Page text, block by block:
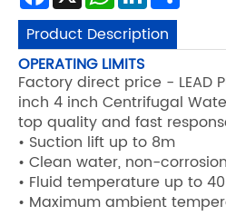
Product Description
OPERATING LIMITS
Factory direct price - LEAD
inch 4 inch Centrifugal
top quality and fast
• Suction lift up to 8m
• Clean water, non-
• Fluid temperature up to 40
• Maximum ambient